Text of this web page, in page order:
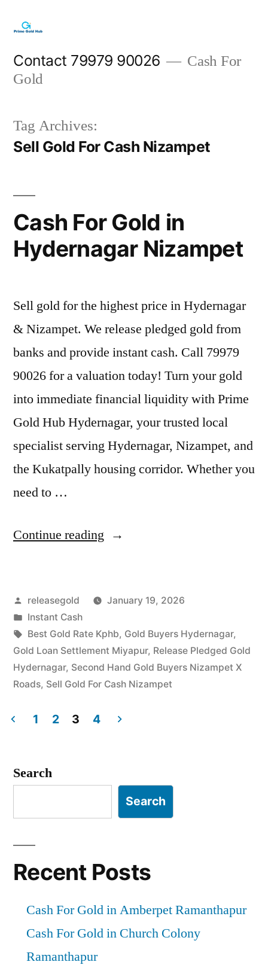
content
Contact 79979 90026
Cash For
Gold
Tag Archives:
Sell Gold For Cash Nizampet
Cash For Gold in
Hydernagar Nizampet
Sell gold for the highest price in Hydernagar
& Nizampet. We release pledged gold from
banks and provide instant cash. Call 79979
90026 for a valuation today! Turn your gold
into immediate financial liquidity with Prime
Gold Hub Hydernagar, your trusted local
specialist serving Hydernagar, Nizampet, and
the Kukatpally housing corridor. Whether you
need to …
Continue reading “Cash
in
Hydernagar
Nizampet”
Posted
by
releasegold
January 19, 2026
Posted
in
Instant Cash
Tags:
Best Gold Rate Kphb, Gold Buyers Hydernagar,
Gold Loan Settlement Miyapur, Release Pledged Gold
Hydernagar, Second Hand Gold Buyers Nizampet X
Roads, Sell Gold For Cash Nizampet
pagination
1 2 3 4
Search
Search
Recent Posts
Cash For Gold in Amberpet Ramanthapur
Cash For Gold in Church Colony
Ramanthapur